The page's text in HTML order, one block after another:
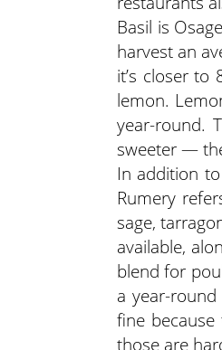
Basil is
harvest an
it’s closer to
lemon.
year-round.
sweeter —
In addition
Rumery
sage,
available,
blend for
a year-
fine
those are